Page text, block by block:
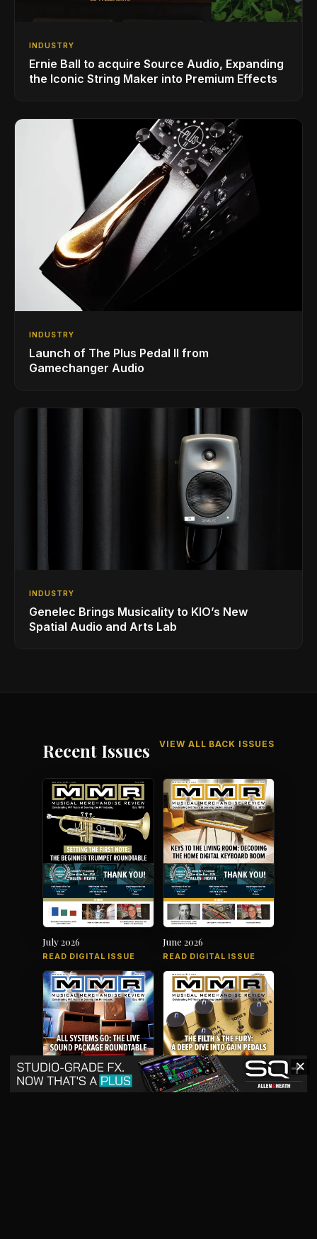
INDUSTRY
Ernie Ball to acquire Source Audio, Expanding
the Iconic String Maker into Premium Effects
INDUSTRY
Launch of The Plus Pedal II from
Gamechanger Audio
INDUSTRY
Genelec Brings Musicality to KIO’s New
Spatial Audio and Arts Lab
Recent Issues VIEW ALL BACK ISSUES
July 2026
READ DIGITAL ISSUE
June 2026
READ DIGITAL ISSUE
✕